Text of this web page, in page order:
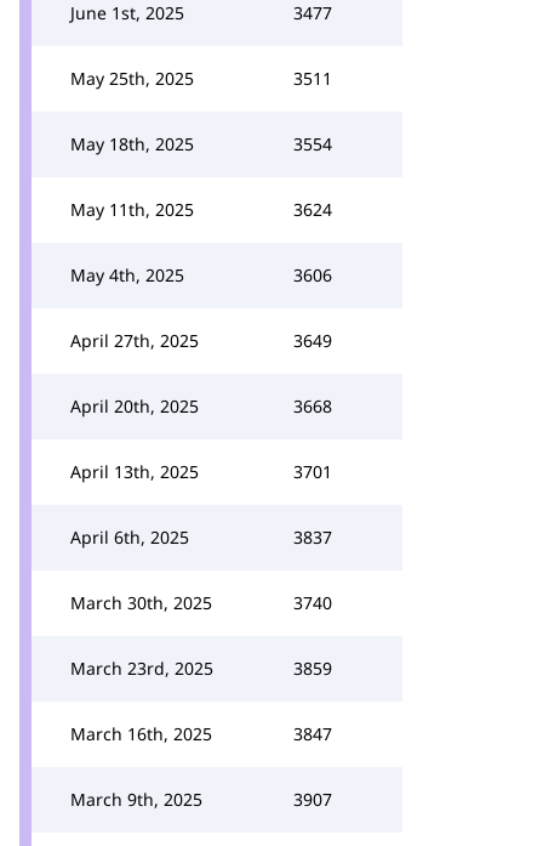
June 1st, 2025 3477
May 25th, 2025 3511
May 18th, 2025 3554
May 11th, 2025 3624
May 4th, 2025 3606
April 27th, 2025 3649
April 20th, 2025 3668
April 13th, 2025 3701
April 6th, 2025 3837
March 30th, 2025 3740
March 23rd, 2025 3859
March 16th, 2025 3847
March 9th, 2025 3907